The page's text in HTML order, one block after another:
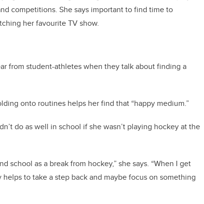
competitions. She says important to find time to
her favourite TV show.
from student-athletes when they talk about finding a
onto routines helps her find that “happy medium.”
do as well in school if she wasn’t playing hockey at the
school as a break from hockey,” she says. “When I get
to take a step back and maybe focus on something